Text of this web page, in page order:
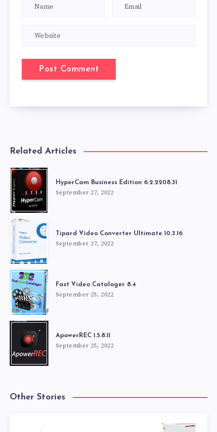
Related Articles
HyperCam Business Edition 6.2.2208.31
September 27, 2022
Tipard Video Converter Ultimate 10.3.16
September 27, 2022
Fast Video Cataloger 8.4
September 25, 2022
ApowerREC 1.5.8.11
September 25, 2022
Other Stories